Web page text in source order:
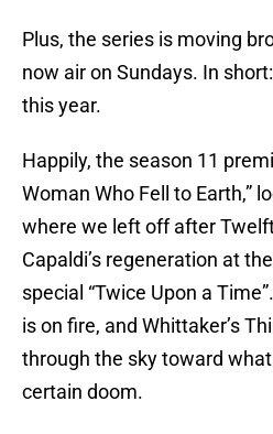
Plus, the series is moving
now air on Sundays. In
this year.
Happily, the season 11
Woman Who Fell to Earth,”
where we left off after
Capaldi’s regeneration at
special “Twice Upon a
is on fire, and Whittaker’s
through the sky toward
certain doom.